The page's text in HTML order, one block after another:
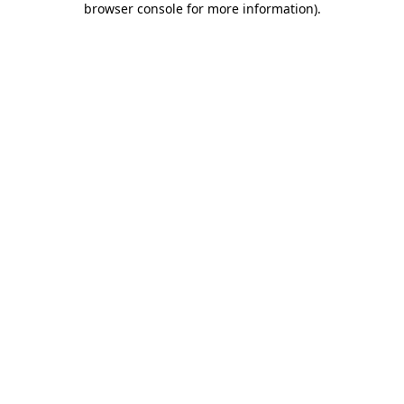
browser console for more information).